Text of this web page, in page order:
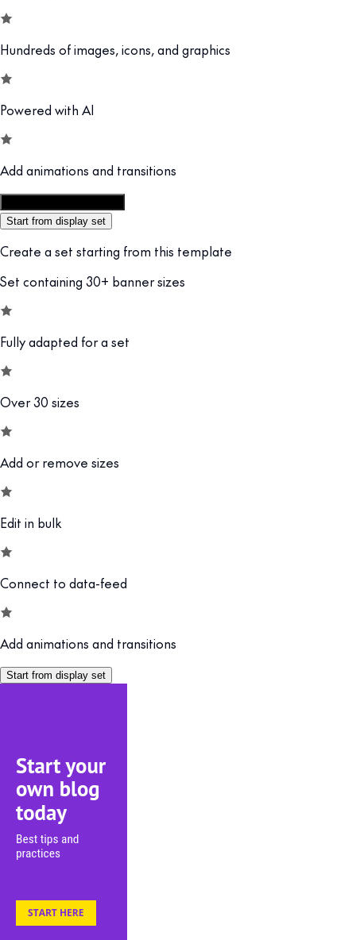
Hundreds of images, icons, and graphics
Powered with AI
Add animations and transitions
Start from display set
Create a set starting from this template
Set containing 30+ banner sizes
Fully adapted for a set
Over 30 sizes
Add or remove sizes
Edit in bulk
Connect to data-feed
Add animations and transitions
Start from display set